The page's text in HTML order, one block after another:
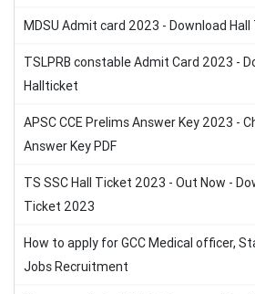
MDSU Admit card 2023 - Download
TSLPRB constable Admit Card 2023 -
Hallticket
APSC CCE Prelims Answer Key 2023 -
Answer Key PDF
TS SSC Hall Ticket 2023 - Out Now -
Ticket 2023
How to apply for GCC Medical officer,
Jobs Recruitment